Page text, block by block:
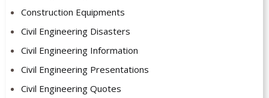
Construction Equipments
Civil Engineering Disasters
Civil Engineering Information
Civil Engineering Presentations
Civil Engineering Quotes